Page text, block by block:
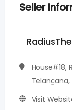
Seller
House#18,
Telangana,
Visit